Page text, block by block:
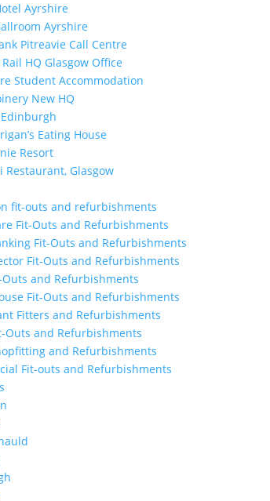
Ayrshire
Ayrshire
Pitreavie Call Centre
HQ Glasgow Office
Student Accommodation
New HQ
Edinburgh
Eating House
Resort
Restaurant, Glasgow
fit-outs and refurbishments
Fit-Outs and Refurbishments
Fit-Outs and Refurbishments
Fit-Outs and Refurbishments
Outs and Refurbishments
Fit-Outs and Refurbishments
Fitters and Refurbishments
Outs and Refurbishments
and Refurbishments
Fit-outs and Refurbishments